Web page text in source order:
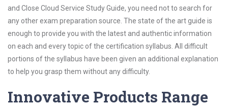
and Close Cloud Service Study Guide, you need not to search for
any other exam preparation source. The state of the art guide is
enough to provide you with the latest and authentic information
on each and every topic of the certification syllabus. All difficult
portions of the syllabus have been given an additional explanation
to help you grasp them without any difficulty.
Innovative Products Range